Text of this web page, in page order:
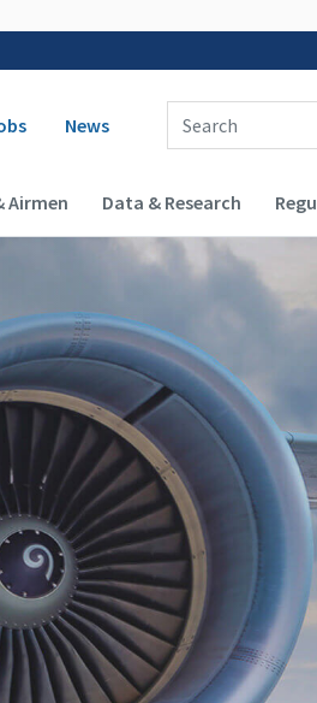
navigation
News
Enter Search Term(s):
Airmen Data & Research